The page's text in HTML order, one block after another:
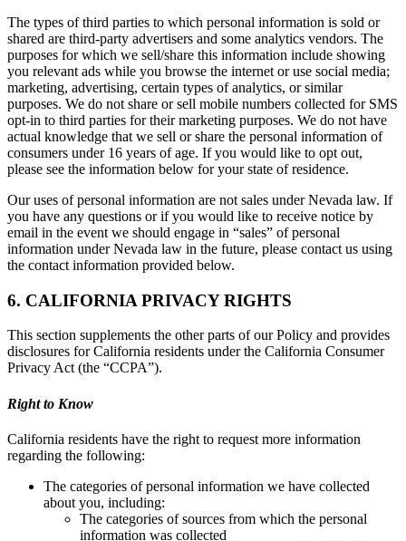
The types of third parties to which personal information is sold or
shared are third-party advertisers and some analytics vendors. The
purposes for which we sell/share this information include showing
you relevant ads while you browse the internet or use social media;
marketing, advertising, certain types of analytics, or similar
purposes. We do not share or sell mobile numbers collected for SMS
opt-in to third parties for their marketing purposes. We do not have
actual knowledge that we sell or share the personal information of
consumers under 16 years of age. If you would like to opt out,
please see the information below for your state of residence.
Our uses of personal information are not sales under Nevada law. If
you have any questions or if you would like to receive notice by
email in the event we should engage in “sales” of personal
information under Nevada law in the future, please contact us using
the contact information provided below.
6. CALIFORNIA PRIVACY RIGHTS
This section supplements the other parts of our Policy and provides
disclosures for California residents under the California Consumer
Privacy Act (the “CCPA”).
Right to Know
California residents have the right to request more information
regarding the following:
The categories of personal information we have collected
about you, including:
The categories of sources from which the personal
information was collected